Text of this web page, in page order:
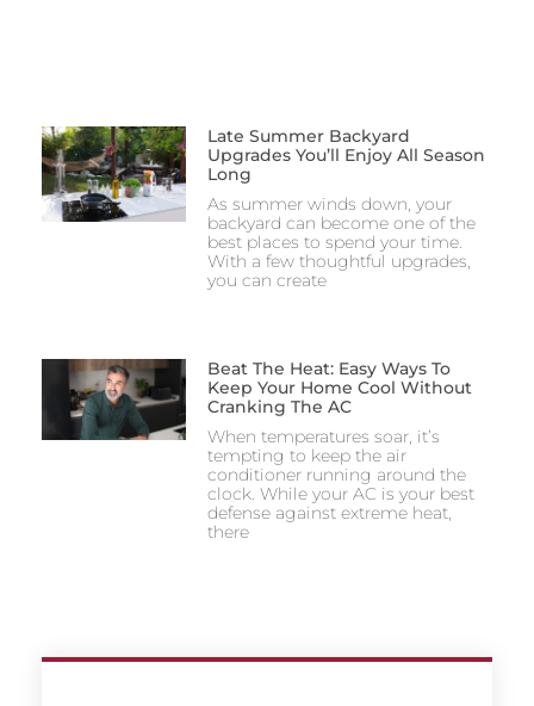
Late Summer Backyard
Upgrades You’ll Enjoy All Season
Long
As summer winds down, your
backyard can become one of the
best places to spend your time.
With a few thoughtful upgrades,
you can create
Beat The Heat: Easy Ways To
Keep Your Home Cool Without
Cranking The AC
When temperatures soar, it’s
tempting to keep the air
conditioner running around the
clock. While your AC is your best
defense against extreme heat,
there